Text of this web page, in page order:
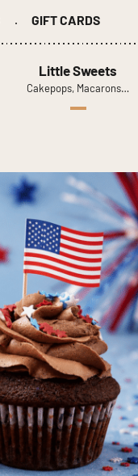
GIFT CARDS
Little Sweets
Cakepops, Macarons…